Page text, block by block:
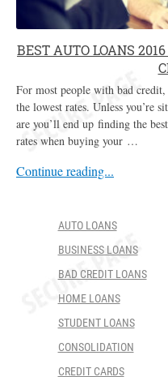
BEST AUTO LOANS
For most people with bad
the lowest rates. Unless you’re
are you’ll end up finding the
rates when buying your …
Continue reading...
AUTO LOANS
BUSINESS LOANS
BAD CREDIT LOANS
HOME LOANS
STUDENT LOANS
CONSOLIDATION
CREDIT CARDS